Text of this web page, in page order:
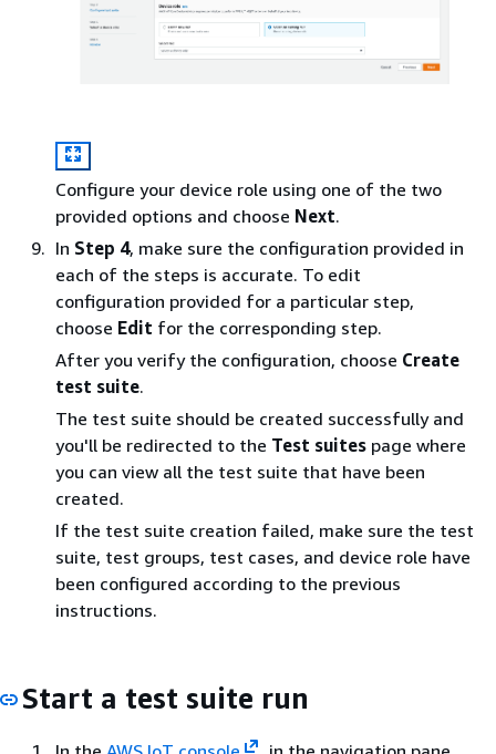
Configure your device role using one of the two
provided options and choose Next.
In Step 4, make sure the configuration provided in
each of the steps is accurate. To edit
configuration provided for a particular step,
choose Edit for the corresponding step.
After you verify the configuration, choose Create
test suite.
The test suite should be created successfully and
you'll be redirected to the Test suites page where
you can view all the test suite that have been
created.
If the test suite creation failed, make sure the test
suite, test groups, test cases, and device role have
been configured according to the previous
instructions.
Start a test suite run